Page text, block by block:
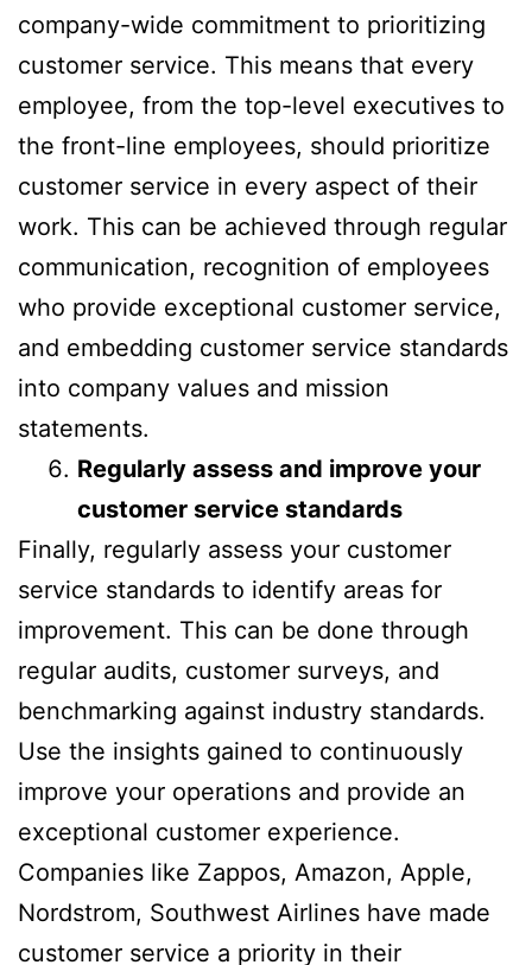
company-wide commitment to prioritizing
customer service. This means that every
employee, from the top-level executives to
the front-line employees, should prioritize
customer service in every aspect of their
work. This can be achieved through regular
communication, recognition of employees
who provide exceptional customer service,
and embedding customer service standards
into company values and mission
statements.
Regularly assess and improve your
customer service standards
Finally, regularly assess your customer
service standards to identify areas for
improvement. This can be done through
regular audits, customer surveys, and
benchmarking against industry standards.
Use the insights gained to continuously
improve your operations and provide an
exceptional customer experience.
Companies like Zappos, Amazon, Apple,
Nordstrom, Southwest Airlines have made
customer service a priority in their